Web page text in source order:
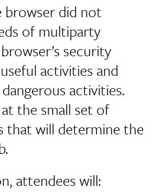
browser did not
of multiparty
security
activities and
activities.
the small set of
that will determine the
attendees will: